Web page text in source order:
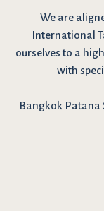
We are
International
ourselves to a
with
Bangkok Patana